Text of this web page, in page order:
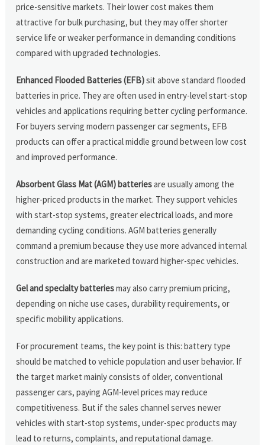
price-sensitive markets. Their lower cost makes them
attractive for bulk purchasing, but they may offer shorter
service life or weaker performance in demanding conditions
compared with upgraded technologies.
Enhanced Flooded Batteries (EFB)sit above standard flooded
batteries in price. They are often used in entry-level start-stop
vehicles and applications requiring better cycling performance.
For buyers serving modern passenger car segments, EFB
products can offer a practical middle ground between low cost
and improved performance.
Absorbent Glass Mat (AGM) batteriesare usually among the
higher-priced products in the market. They support vehicles
with start-stop systems, greater electrical loads, and more
demanding cycling conditions. AGM batteries generally
command a premium because they use more advanced internal
construction and are marketed toward higher-spec vehicles.
Gel and specialty batteriesmay also carry premium pricing,
depending on niche use cases, durability requirements, or
specific mobility applications.
For procurement teams, the key point is this: battery type
should be matched to vehicle population and user behavior. If
the target market mainly consists of older, conventional
passenger cars, paying AGM-level prices may reduce
competitiveness. But if the sales channel serves newer
vehicles with start-stop systems, under-spec products may
lead to returns, complaints, and reputational damage.